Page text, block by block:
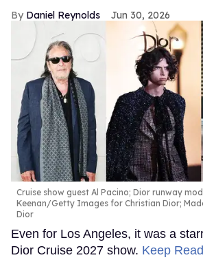
Daniel Reynolds Jun 30, 2026
Cruise show guest Al Pacino; Dior runway
Keenan/Getty Images for Christian Dior;
Dior
Even for Los Angeles, it was a
Dior Cruise 2027 show. Keep